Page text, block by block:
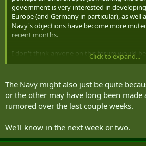
government is very interested in
Europe (and Germany in particular), as well
Navy's objections have become more
recent months.
I don't think anyone on this forum would
given the drama with the fighters...
Click to expand...
The Navy might also just be quite
or the other may have long been made
rumored over the last couple weeks.
We'll know in the next week or two.